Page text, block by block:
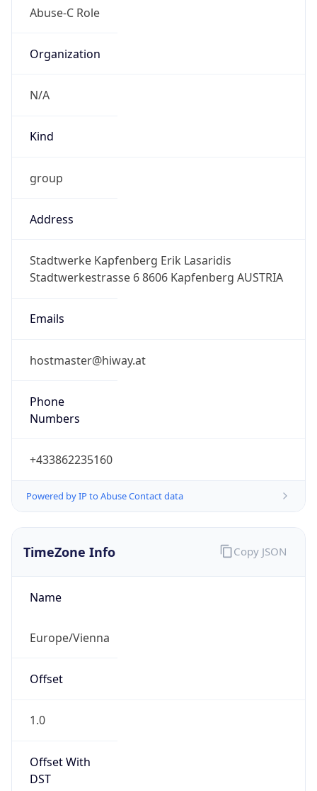
Abuse-C Role
Organization
N/A
Kind
group
Address
Stadtwerke Kapfenberg Erik Lasaridis
Stadtwerkestrasse 6 8606 Kapfenberg AUSTRIA
Emails
hostmaster@hiway.at
Phone
Numbers
+433862235160
Powered by IP to Abuse Contact data
TimeZone Info
Name
Europe/Vienna
Offset
1.0
Offset With
DST
Copy JSON